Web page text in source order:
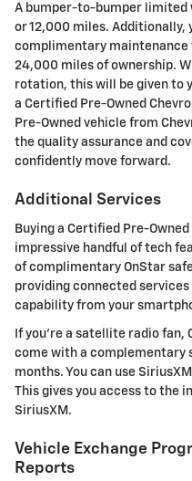
A bumper-to-bumper limited
or 12,000 miles. Additionally,
complimentary
24,000 miles of ownership.
rotation, this will be given to
a Certified Pre-Owned
Pre-Owned vehicle from
the quality assurance and
confidently move forward.
Additional Services
Buying a Certified Pre-
impressive handful of tech
of complimentary OnStar
providing connected
capability from your
If you're a satellite radio fan,
come with a complementary
months. You can use
This gives you access to the
SiriusXM.
Vehicle Exchange
Reports